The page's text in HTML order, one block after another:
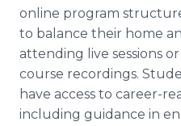
online program
to balance their home
attending live sessions
course recordings.
have access to career-
including guidance in